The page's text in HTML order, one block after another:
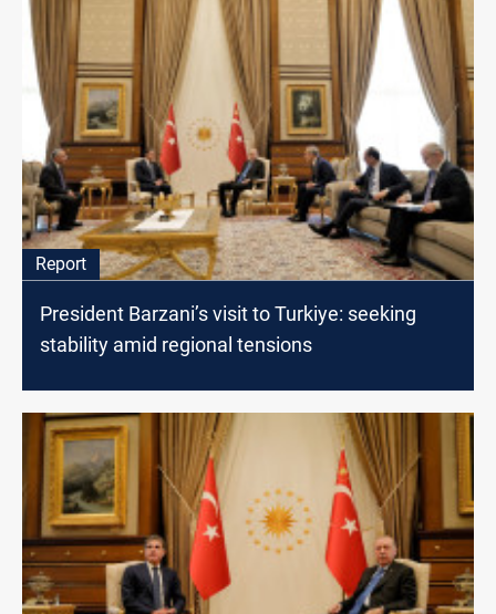
Report
President Barzani’s visit to Turkiye: seeking
stability amid regional tensions